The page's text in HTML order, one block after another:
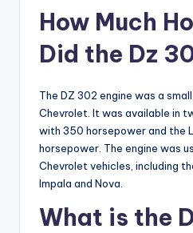
How Much
Did the Dz
The DZ 302 engine was a
Chevrolet. It was available in
with 350 horsepower and the
horsepower. The engine was
Chevrolet vehicles, including
Impala and Nova.
What is the